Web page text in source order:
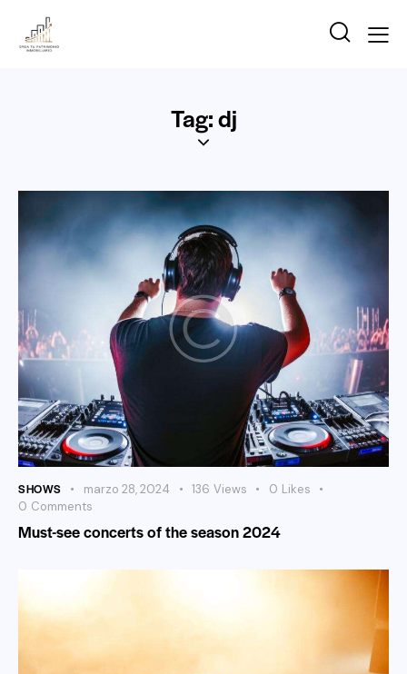
Tag: dj
SHOWS marzo 28, 2024 136 Views 0 Likes
0 Comments
Must-see concerts of the season 2024